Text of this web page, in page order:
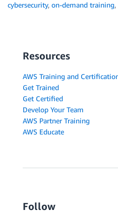
cybersecurity, on-demand training,
Resources
AWS Training and
Get Trained
Get Certified
Develop Your Team
AWS Partner Training
AWS Educate
Follow